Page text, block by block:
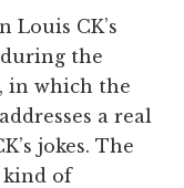
Louis CK’s
the
, in which the
a real
jokes. The
kind of